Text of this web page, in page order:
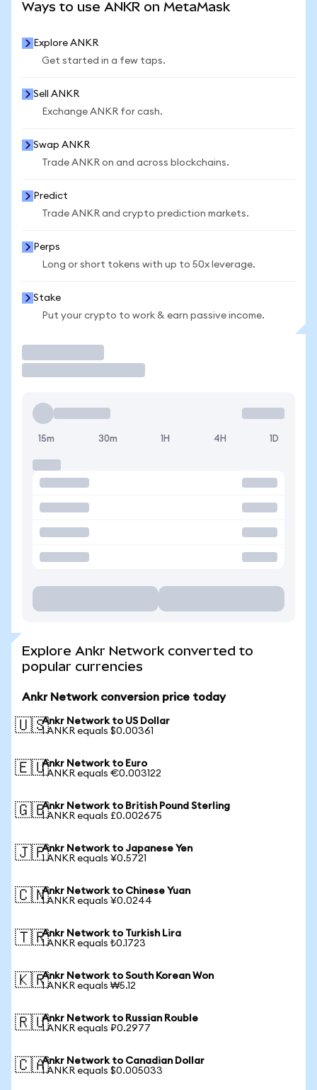
Ways to use ANKR on MetaMask
Explore ANKR
Get started in a few taps.
Sell ANKR
Exchange ANKR for cash.
Swap ANKR
Trade ANKR on and across blockchains.
Predict
Trade ANKR and crypto prediction markets.
Perps
Long or short tokens with up to 50x leverage.
Stake
Put your crypto to work & earn passive income.
15m 30m 1H 4H 1D
Explore Ankr Network converted to
popular currencies
Ankr Network conversion price today
🇺🇸Ankr Network to US Dollar
1 ANKR equals $0.00361
🇪🇺Ankr Network to Euro
1 ANKR equals €0.003122
🇬🇧Ankr Network to British Pound Sterling
1 ANKR equals £0.002675
🇯🇵Ankr Network to Japanese Yen
1 ANKR equals ¥0.5721
🇨🇳Ankr Network to Chinese Yuan
1 ANKR equals ¥0.0244
🇹🇷Ankr Network to Turkish Lira
1 ANKR equals ₺0.1723
🇰🇷Ankr Network to South Korean Won
1 ANKR equals ₩5.12
🇷🇺Ankr Network to Russian Rouble
1 ANKR equals ₽0.2977
🇨🇦Ankr Network to Canadian Dollar
1 ANKR equals $0.005033